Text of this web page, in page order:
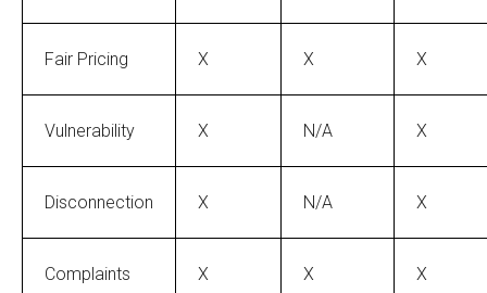
Fair Pricing X X X
Vulnerability X N/A X
Disconnection X N/A X
Complaints X X X